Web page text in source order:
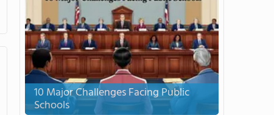
10 Major Challenges Facing Public
Schools